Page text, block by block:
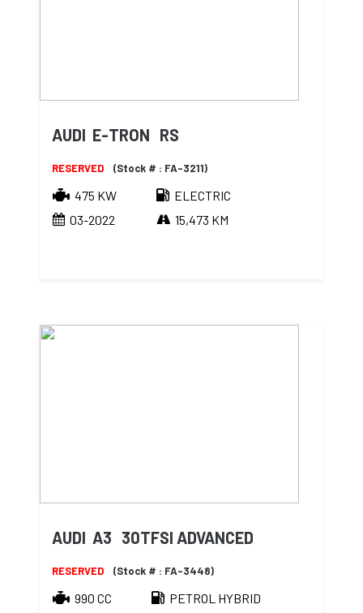
AUDI E-TRON RS
RESERVED (Stock # : FA-3211)
475 KW
ELECTRIC
03-2022
15,473 KM
AUDI A3 30TFSI ADVANCED
RESERVED (Stock # : FA-3448)
990 CC
PETROL HYBRID